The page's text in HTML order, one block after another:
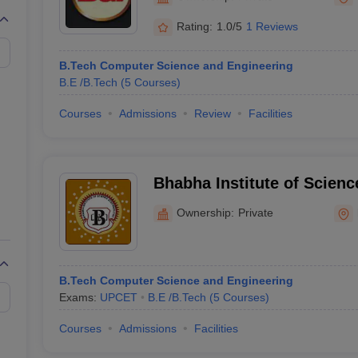
View All Rank Predictors
Weightage Questions
JEE Advanced SyllabusJEE Advanced - A Complete GuideTop Institutes
Paper PDFWBJEE 2025 Maths Question Paper PDF
April 16 Memory Based Questions PDFMHT CET 2026 April 11
Preparation Handbook
Automobile Engineering Chemical EngineeringElectrical Engineering
Aerospace Engineer Mechanical Engineer
Rating: 1.0/5 1 Reviews
B.Tech Computer Science and Engineering
B.E /B.Tech (5 Courses)
Courses Admissions Review Facilities
Bhabha Institute of
Ownership: Private
B.Tech Computer Science and Engineering
Exams: UPCET B.E /B.Tech (5 Courses)
Courses Admissions Facilities